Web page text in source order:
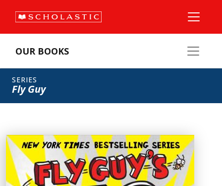
OUR BOOKS
SERIES
Fly Guy